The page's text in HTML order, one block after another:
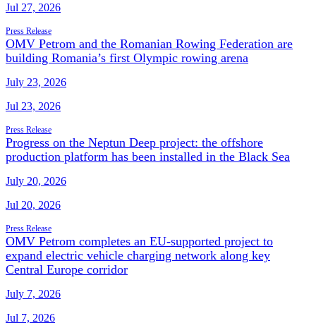
Jul 27, 2026
Press Release
OMV Petrom and the Romanian Rowing Federation are
building Romania’s first Olympic rowing arena
July 23, 2026
Jul 23, 2026
Press Release
Progress on the Neptun Deep project: the offshore
production platform has been installed in the Black Sea
July 20, 2026
Jul 20, 2026
Press Release
OMV Petrom completes an EU-supported project to
expand electric vehicle charging network along key
Central Europe corridor
July 7, 2026
Jul 7, 2026